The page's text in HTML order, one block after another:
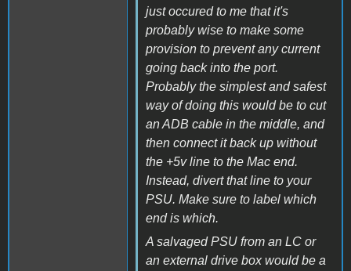
just occured to me that it's
probably wise to make some
provision to prevent any current
going back into the port.
Probably the simplest and safest
way of doing this would be to cut
an ADB cable in the middle, and
then connect it back up without
the +5v line to the Mac end.
Instead, divert that line to your
PSU. Make sure to label which
end is which.
A salvaged PSU from an LC or
an external drive box would be a